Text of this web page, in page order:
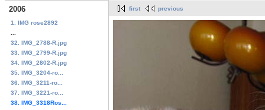
2006
1. IMG rose2892
32. IMG_2788-R.jpg
33. IMG_2799-R.jpg
34. IMG_2802-R.jpg
35. IMG_3204-ro...
36. IMG_3211-ro...
37. IMG_3221-ro...
38. IMG_3318Ros...
first previous